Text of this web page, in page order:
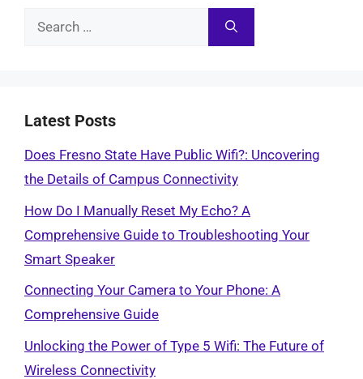
Search
Latest Posts
Does Fresno State Have Public Wifi?: Uncovering
the Details of Campus Connectivity
How Do I Manually Reset My Echo? A
Comprehensive Guide to Troubleshooting Your
Smart Speaker
Connecting Your Camera to Your Phone: A
Comprehensive Guide
Unlocking the Power of Type 5 Wifi: The Future of
Wireless Connectivity